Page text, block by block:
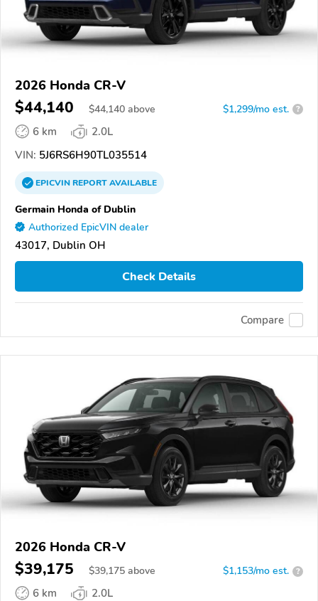
2026 Honda CR-V
$44,140 $44,140 above $1,299/mo est. ?
6 km
2.0L
VIN: 5J6RS6H90TL035514
EPICVINREPORTAVAILABLE
Germain Honda of Dublin
Authorized EpicVIN dealer
43017, Dublin OH
Check Details
Compare
2026 Honda CR-V
$39,175 $39,175 above $1,153/mo est. ?
6 km
2.0L